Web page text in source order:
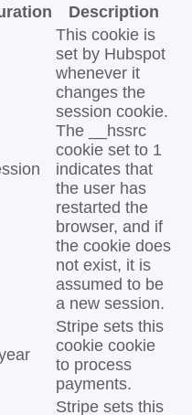
Description
This cookie is
set by Hubspot
whenever it
changes the
session cookie.
The __hssrc
cookie set to 1
indicates that
the user has
restarted the
browser, and if
the cookie does
not exist, it is
assumed to be
a new session.
Stripe sets this
cookie cookie
to process
payments.
Stripe sets this